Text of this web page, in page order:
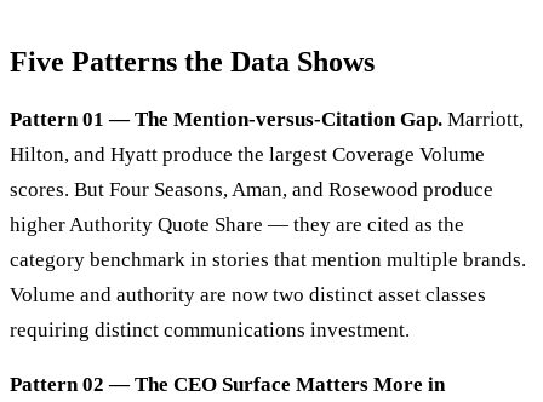
Five Patterns the Data Shows
Pattern 01 — The Mention-versus-Citation Gap. Marriott,
Hilton, and Hyatt produce the largest Coverage Volume
scores. But Four Seasons, Aman, and Rosewood produce
higher Authority Quote Share — they are cited as the
category benchmark in stories that mention multiple brands.
Volume and authority are now two distinct asset classes
requiring distinct communications investment.
Pattern 02 — The CEO Surface Matters More in